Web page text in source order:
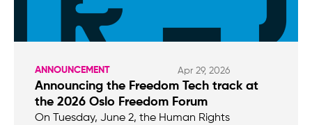
ANNOUNCEMENT Apr 29, 2026
Announcing the Freedom Tech track at
the 2026 Oslo Freedom Forum
On Tuesday, June 2, the Human Rights